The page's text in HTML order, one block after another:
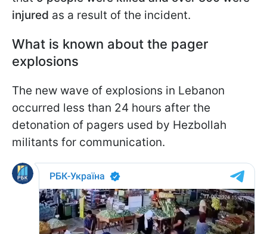
injured as a result of the incident.
What is known about the pager
explosions
The new wave of explosions in Lebanon
occurred less than 24 hours after the
detonation of pagers used by Hezbollah
militants for communication.